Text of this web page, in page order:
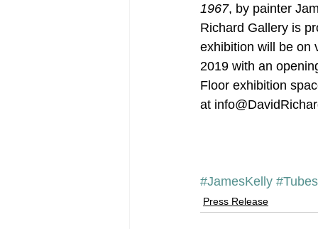
1967, by painter
Richard Gallery is
exhibition will be on
2019 with an
Floor exhibition
at
#JamesKelly
Press Release